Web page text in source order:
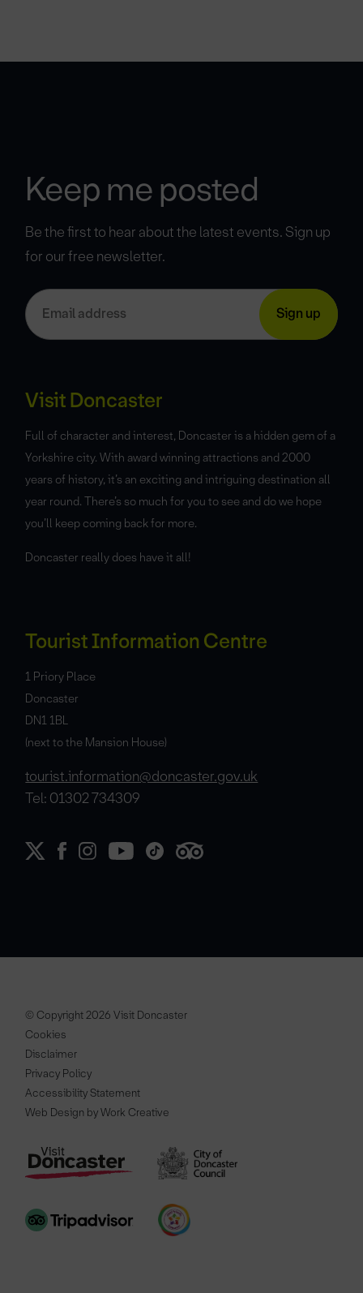
Keep me posted
Be the first to hear about the latest events. Sign up
for our free newsletter.
Visit Doncaster
Full of character and interest, Doncaster is a hidden gem of a
Yorkshire city. With award winning attractions and 2000
years of history, it’s an exciting and intriguing destination all
year round. There’s so much for you to see and do we hope
you’ll keep coming back for more.
Doncaster really does have it all!
Tourist Information Centre
1 Priory Place
Doncaster
DN1 1BL
(next to the Mansion House)
tourist.information@doncaster.gov.uk
Tel: 01302 734309
© Copyright 2026 Visit Doncaster
Cookies
Disclaimer
Privacy Policy
Accessibility Statement
Web Design by Work Creative